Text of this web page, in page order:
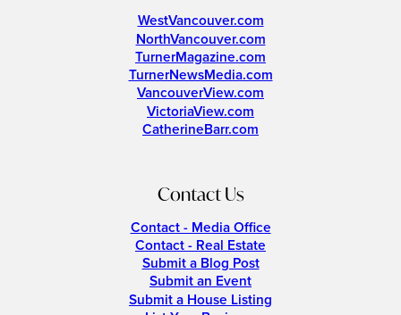
WestVancouver.com
NorthVancouver.com
TurnerMagazine.com
TurnerNewsMedia.com
VancouverView.com
VictoriaView.com
CatherineBarr.com
Contact Us
Contact - Media Office
Contact - Real Estate
Submit a Blog Post
Submit an Event
Submit a House Listing